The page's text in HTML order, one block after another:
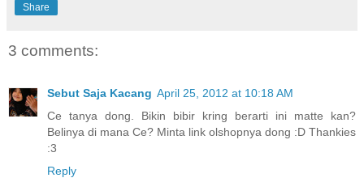
Share
3 comments:
Sebut Saja Kacang April 25, 2012 at 10:18 AM
Ce tanya dong. Bikin bibir kring berarti ini matte kan?
Belinya di mana Ce? Minta link olshopnya dong :D Thankies
:3
Reply